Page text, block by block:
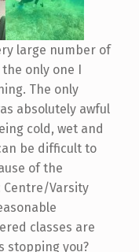
large number of
only one I
The only
absolutely awful
cold, wet and
be difficult to
of the
Centre/Varsity
classes are
stopping you?